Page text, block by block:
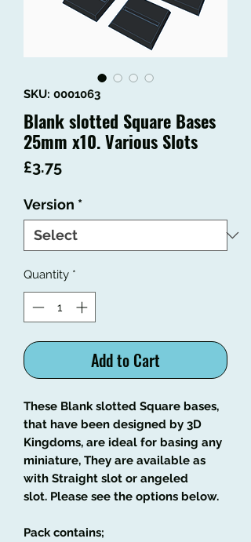
SKU: 0001063
Blank slotted Square Bases
25mm x10. Various Slots
£3.75Price
Version *
Quantity *
Add to Cart
These Blank slotted Square bases,
that have been designed by 3D
Kingdoms, are ideal for basing any
miniature, They are available as
with Straight slot or angeled
slot. Please see the options below.
Pack contains;